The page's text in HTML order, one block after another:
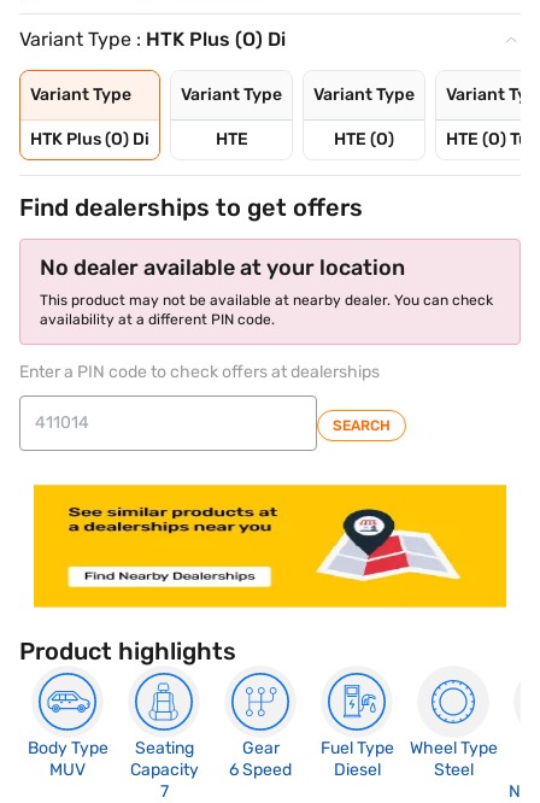
Variant Type : HTK Plus (O) Di
Variant Type
HTK Plus (O) Di
Variant Type
HTE
Variant Type
HTE (O)
Variant
HTE (O)
Find dealerships to get offers
No dealer available at your location
This product may not be available at nearby dealer. You can check
availability at a different PIN code.
Enter a PIN code to check offers at dealerships
SEARCH
Product highlights
Body Type
MUV
Seating
Capacity
7
Gear
6 Speed
Fuel Type
Diesel
Wheel Type
Steel
Not